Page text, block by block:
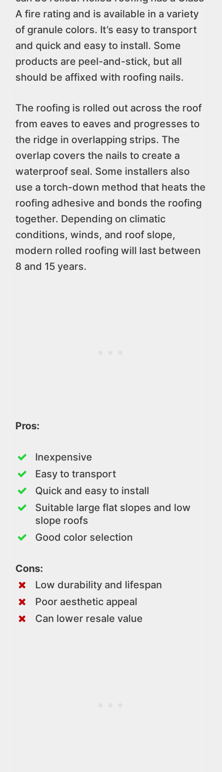
A fire rating and is available in a variety
of granule colors. It’s easy to transport
and quick and easy to install. Some
products are peel-and-stick, but all
should be affixed with roofing nails.
The roofing is rolled out across the roof
from eaves to eaves and progresses to
the ridge in overlapping strips. The
overlap covers the nails to create a
waterproof seal. Some installers also
use a torch-down method that heats the
roofing adhesive and bonds the roofing
together. Depending on climatic
conditions, winds, and roof slope,
modern rolled roofing will last between
8 and 15 years.
Pros:
Inexpensive
Easy to transport
Quick and easy to install
Suitable large flat slopes and low
slope roofs
Good color selection
Cons:
Low durability and lifespan
Poor aesthetic appeal
Can lower resale value